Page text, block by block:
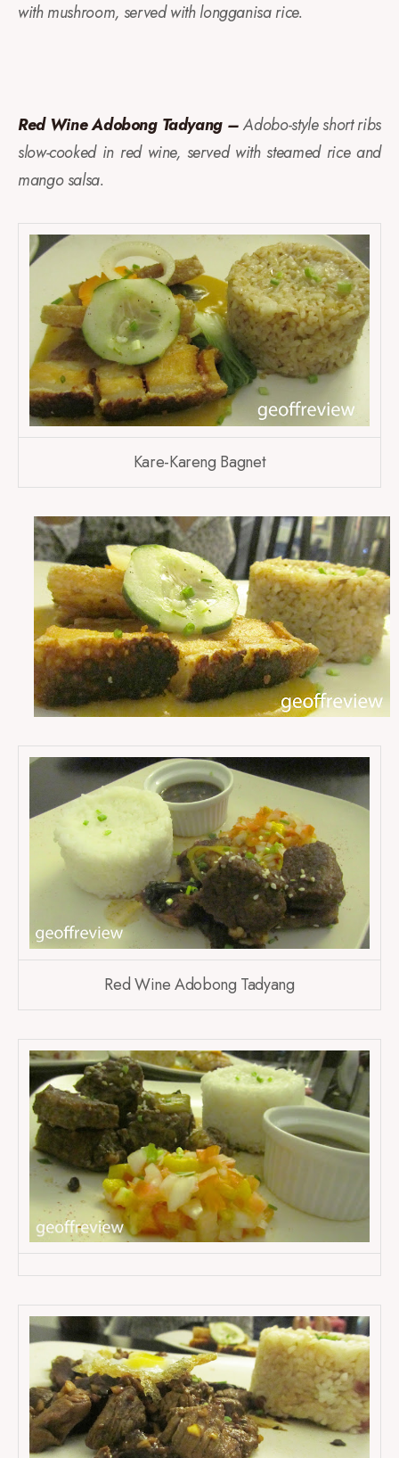
with mushroom, served with longganisa rice.
Red Wine Adobong Tadyang –Adobo-style short ribs
slow-cooked in red wine, served with steamed rice and
mango salsa.
Kare-Kareng Bagnet
Red Wine Adobong Tadyang